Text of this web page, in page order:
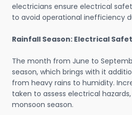
electricians ensure electrical
to avoid operational inefficiency
Rainfall Season: Electrical
The month from June to
season, which brings with it
from heavy rains to humidity.
taken to assess electrical
monsoon season.